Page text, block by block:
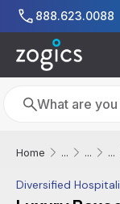
Skip to main content
888.623.0088
Search
Search
Home ... ... ...
Diversified